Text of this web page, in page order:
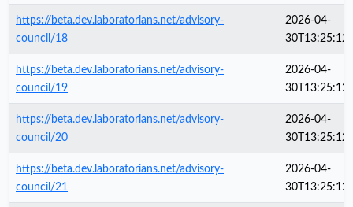
https://beta.dev.laboratorians.net/advisory-
council/18
2026-04-
https://beta.dev.laboratorians.net/advisory-
council/19
2026-04-
https://beta.dev.laboratorians.net/advisory-
council/20
2026-04-
https://beta.dev.laboratorians.net/advisory-
council/21
2026-04-